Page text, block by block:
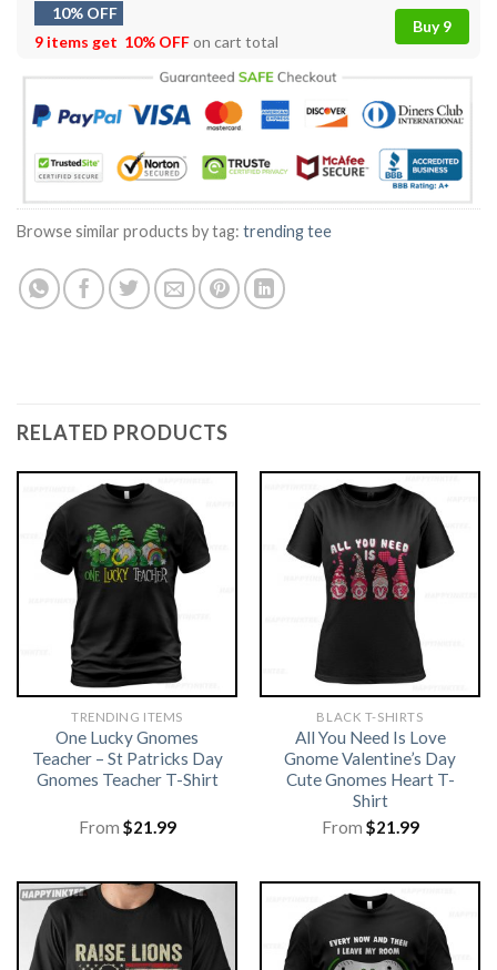
10% OFF
9 items get 10% OFFon cart total
Buy 9
Browse similar products by tag: trending tee
RELATED PRODUCTS
TRENDING ITEMS
One Lucky Gnomes
Teacher – St Patricks Day
Gnomes Teacher T-Shirt
From $21.99
BLACK T-SHIRTS
All You Need Is Love
Gnome Valentine’s Day
Cute Gnomes Heart T-
Shirt
From $21.99